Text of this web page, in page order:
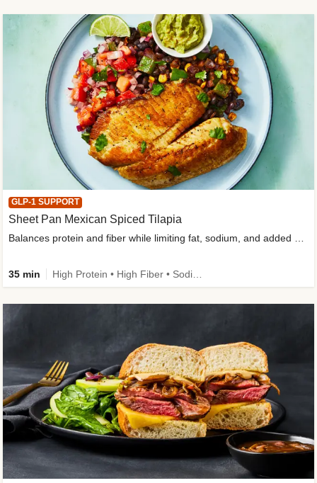
GLP-1 SUPPORT
Sheet Pan Mexican Spiced Tilapia
35 min